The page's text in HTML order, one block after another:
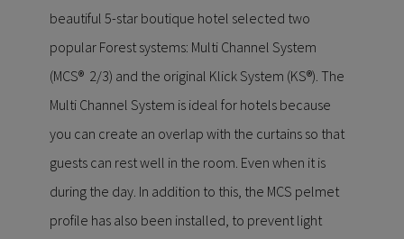
beautiful 5-star boutique hotel selected two
popular Forest systems: Multi Channel System
(MCS® 2/3) and the original Klick System (KS®). The
Multi Channel System is ideal for hotels because
you can create an overlap with the curtains so that
guests can rest well in the room. Even when it is
during the day. In addition to this, the MCS pelmet
profile has also been installed, to prevent light